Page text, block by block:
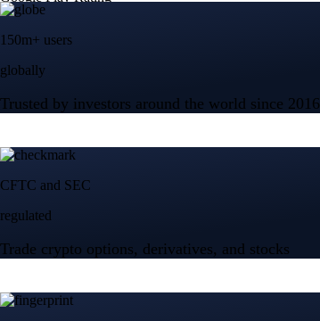
150m+ users
globally
Trusted by investors around the world since 2016
CFTC and SEC
regulated
Trade crypto options, derivatives, and stocks